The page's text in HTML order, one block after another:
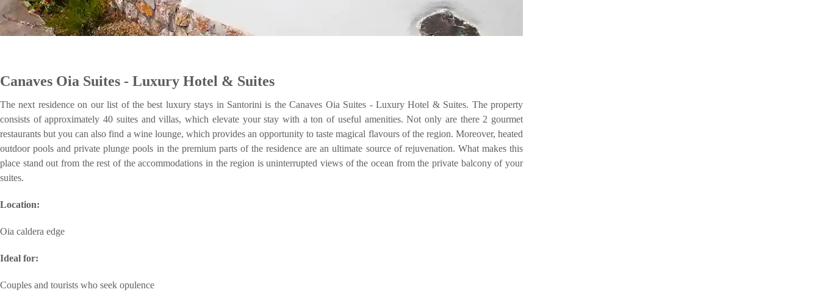
Canaves Oia Suites - Luxury Hotel & Suites
The next residence on our list of the best luxury stays in Santorini is the Canaves Oia Suites - Luxury Hotel & Suites. The property
consists of approximately 40 suites and villas, which elevate your stay with a ton of useful amenities. Not only are there 2 gourmet
restaurants but you can also find a wine lounge, which provides an opportunity to taste magical flavours of the region. Moreover, heated
outdoor pools and private plunge pools in the premium parts of the residence are an ultimate source of rejuvenation. What makes this
place stand out from the rest of the accommodations in the region is uninterrupted views of the ocean from the private balcony of your
suites.
Location:
Oia caldera edge
Ideal for:
Couples and tourists who seek opulence